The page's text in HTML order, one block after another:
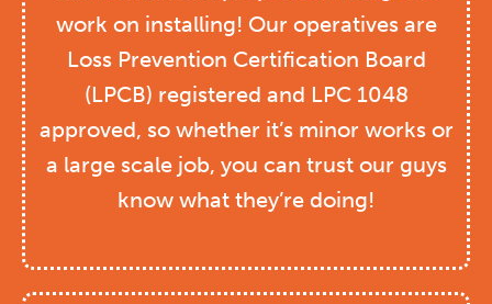
work on installing! Our operatives are
Loss Prevention Certification Board
(LPCB) registered and LPC 1048
approved, so whether it’s minor works or
a large scale job, you can trust our guys
know what they’re doing!